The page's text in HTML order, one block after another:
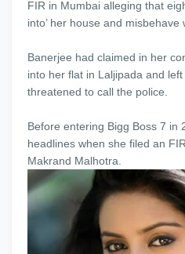
FIR in Mumbai alleging that
into’ her house and misbehave
Banerjee had claimed in her
into her flat in Laljipada and
threatened to call the police.
Before entering Bigg Boss 7 in
headlines when she filed an
Makrand Malhotra.